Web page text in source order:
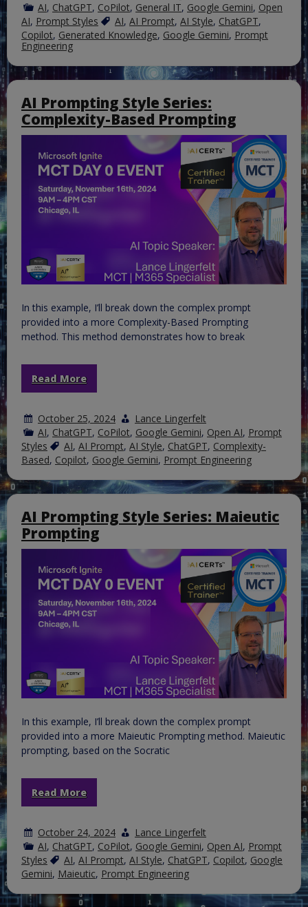
AI, ChatGPT, CoPilot, General IT, Google Gemini, Open
AI, Prompt Styles AI, AI Prompt, AI Style, ChatGPT,
Copilot, Generated Knowledge, Google Gemini, Prompt
Engineering
AI Prompting Style Series:
Complexity-Based Prompting
In this example, I’ll break down the complex prompt
provided into a more Complexity-Based Prompting
method. This method demonstrates how to break
Read More
October 25, 2024
Lance Lingerfelt
AI, ChatGPT, CoPilot, Google Gemini, Open AI, Prompt
Styles
AI, AI Prompt, AI Style, ChatGPT, Complexity-
Based, Copilot, Google Gemini, Prompt Engineering
AI Prompting Style Series: Maieutic
Prompting
In this example, I’ll break down the complex prompt
provided into a more Maieutic Prompting method. Maieutic
prompting, based on the Socratic
Read More
October 24, 2024
Lance Lingerfelt
AI, ChatGPT, CoPilot, Google Gemini, Open AI, Prompt
Styles
AI, AI Prompt, AI Style, ChatGPT, Copilot, Google
Gemini, Maieutic, Prompt Engineering